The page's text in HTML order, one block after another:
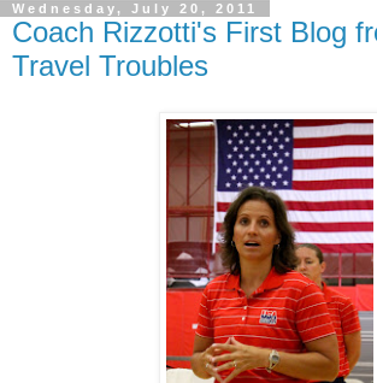
Wednesday, July 20, 2011
Coach Rizzotti's First Blog
Travel Troubles